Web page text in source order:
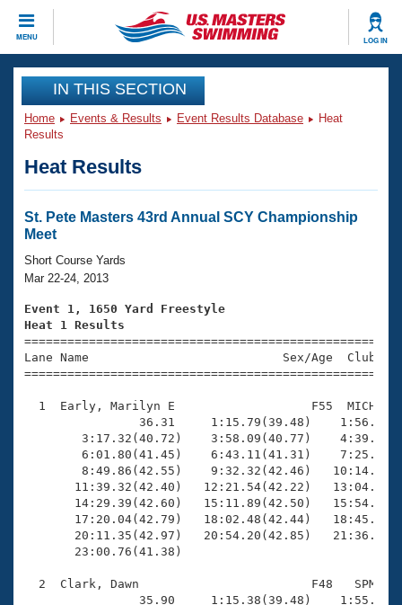
MENU LOG IN
CLOSE
Training
Workout Library
Articles And Videos
Swimming 101
Training Plans
Swimming Guides
Video Stroke Analysis
Club Finder
Workout Tracking
SWIMMER Magazine
Events
Virtual And Fitness Events
2026 Summer Nationals
National Championships
Results And Rankings
Records
Eligibility Policy
Club Finder
Workout Library
About Us
What Is Masters Swimming?
USMS Community
Logo Merchandise
Membership Benefits
Open Water Central
Club Central
Join
IN THIS SECTION
Home Events & Results Event Results Database
Heat
Results
Heat Results
St. Pete Masters 43rd Annual SCY Championship
Meet
Short Course Yards
Mar 22-24, 2013
Event 1, 1650 Yard Freestyle
Heat 1 Results
Lane Name                           Sex/Age
1  Early, Marilyn E                   F55  MICH
36.31     1:15.79(39.48)
3:17.32(40.72)    3:58.09(40.77)
6:01.80(41.45)    6:43.11(41.31)
8:49.86(42.55)    9:32.32(42.46)
11:39.32(42.40)   12:21.54(42.22)
14:29.39(42.60)   15:11.89(42.50)
17:20.04(42.79)   18:02.48(42.44)
20:11.35(42.97)   20:54.20(42.85)
       23:00.76(41.38)
2  Clark, Dawn                        F48   SPM
35.90     1:15.38(39.48)